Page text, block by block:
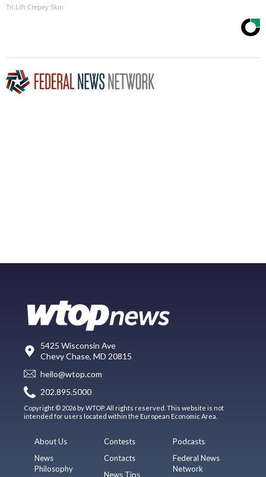
Tri Lift Crepey Skin
5425 Wisconsin Ave
Chevy Chase, MD 20815
hello@wtop.com
202.895.5000
Copyright © 2026 by WTOP. All rights reserved. This website is not
intended for users located within the European Economic Area.
About Us
News
Philosophy
Contests
Contacts
News Tips
Podcasts
Federal News
Network